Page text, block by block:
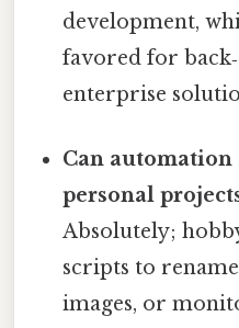
development,
favored for
enterprise
Can automation
personal
Absolutely;
scripts to
images, or